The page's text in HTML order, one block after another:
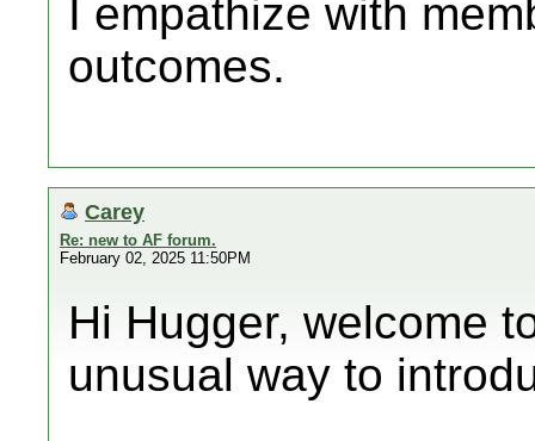
I empathize with
outcomes.
Carey
Re: new to AF forum.
February 02, 2025 11:50PM
Hi Hugger, welcome
unusual way to